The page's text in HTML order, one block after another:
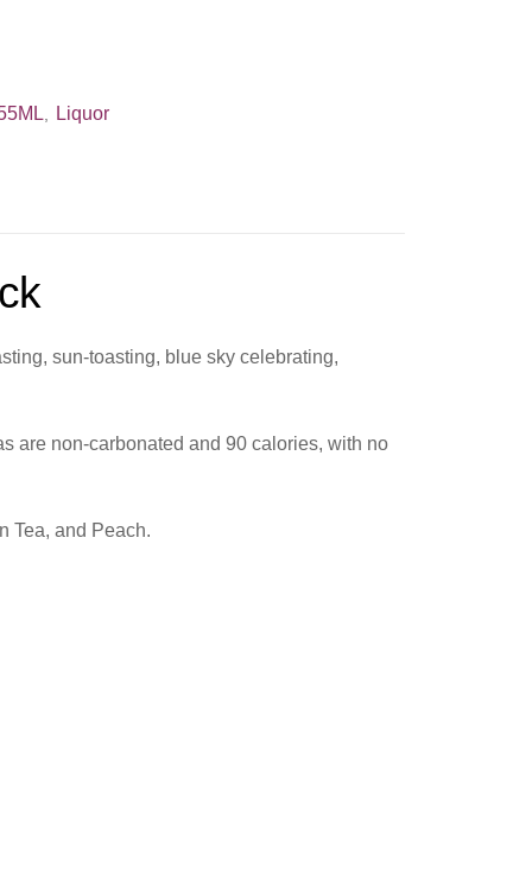
Liquor
sun-toasting, blue sky celebrating,
are non-carbonated and 90 calories, with no
Tea, and Peach.